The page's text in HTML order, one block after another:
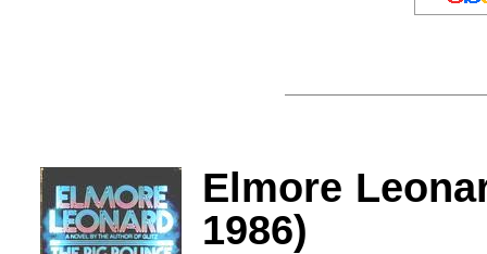
Elmore
1986)